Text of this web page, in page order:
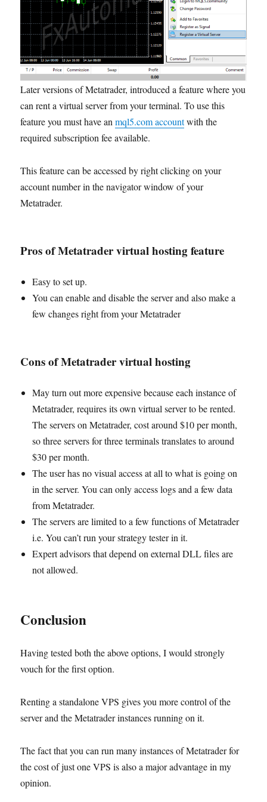
Later versions of Metatrader, introduced a feature where you
can rent a virtual server from your terminal. To use this
feature you must have anmql5.com accountwith the
required subscription fee available.
This feature can be accessed by right clicking on your
account number in the navigator window of your
Metatrader.
Pros of Metatrader virtual hosting feature
Easy to set up.
You can enable and disable the server and also make a
few changes right from your Metatrader
Cons of Metatrader virtual hosting
May turn out more expensive because each instance of
Metatrader, requires its own virtual server to be rented.
The servers on Metatrader, cost around $10 per month,
so three servers for three terminals translates to around
$30 per month.
The user has no visual access at all to what is going on
in the server. You can only access logs and a few data
from Metatrader.
The servers are limited to a few functions of Metatrader
i.e. You can’t run your strategy tester in it.
Expert advisors that depend on external DLL files are
not allowed.
Conclusion
Having tested both the above options, I would strongly
vouch for the first option.
Renting a standalone VPS gives you more control of the
server and the Metatrader instances running on it.
The fact that you can run many instances of Metatrader for
the cost of just one VPS is also a major advantage in my
opinion.